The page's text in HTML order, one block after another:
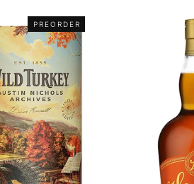
PREORDER